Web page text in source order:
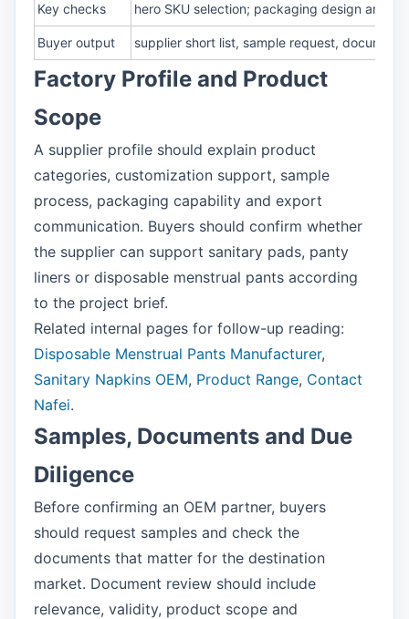
Key checks hero SKU selection; packaging design and
Buyer output supplier short list, sample request,
Factory Profile and Product
Scope
A supplier profile should explain product
categories, customization support, sample
process, packaging capability and export
communication. Buyers should confirm whether
the supplier can support sanitary pads, panty
liners or disposable menstrual pants according
to the project brief.
Related internal pages for follow-up reading:
Disposable Menstrual Pants Manufacturer,
Sanitary Napkins OEM, Product Range, Contact
Nafei.
Samples, Documents and Due
Diligence
Before confirming an OEM partner, buyers
should request samples and check the
documents that matter for the destination
market. Document review should include
relevance, validity, product scope and